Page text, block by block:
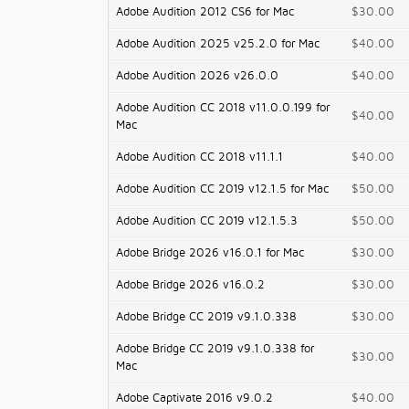
Adobe Audition 2012 CS6 for Mac $30.00
Adobe Audition 2025 v25.2.0 for Mac $40.00
Adobe Audition 2026 v26.0.0 $40.00
Adobe Audition CC 2018 v11.0.0.199 for
Mac
$40.00
Adobe Audition CC 2018 v11.1.1 $40.00
Adobe Audition CC 2019 v12.1.5 for Mac $50.00
Adobe Audition CC 2019 v12.1.5.3 $50.00
Adobe Bridge 2026 v16.0.1 for Mac $30.00
Adobe Bridge 2026 v16.0.2 $30.00
Adobe Bridge CC 2019 v9.1.0.338 $30.00
Adobe Bridge CC 2019 v9.1.0.338 for
Mac
$30.00
Adobe Captivate 2016 v9.0.2 $40.00